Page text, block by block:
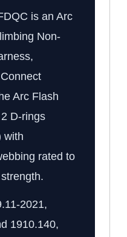
is an Arc
Non-
Arc Flash
D-rings
with
rated to
2021,
1910.140,